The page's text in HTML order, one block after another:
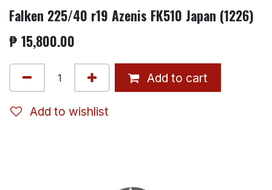
Falken 225/40 r19 Azenis FK510 Japan (1226)
₱ 15,800.00
Add to cart
Add to wishlist